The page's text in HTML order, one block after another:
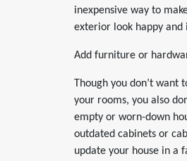
inexpensive way to
exterior look happy and
Add furniture or
Though you don’t want
your rooms, you also
empty or worn-down
outdated cabinets or
update your house in a